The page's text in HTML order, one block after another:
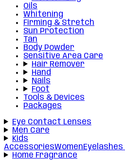
Oils
Whitening
Firming & Stretch
Sun Protection
Tan
Body Powder
Sensitive Area Care
Hair Remover
Hand
Nails
Foot
Tools & Devices
Packages
Eye Contact Lenses
Men Care
Kids
AccessoriesWomenEyelashes
Home Fragrance